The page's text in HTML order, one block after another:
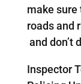
make sure
roads and
and don’t
Inspector